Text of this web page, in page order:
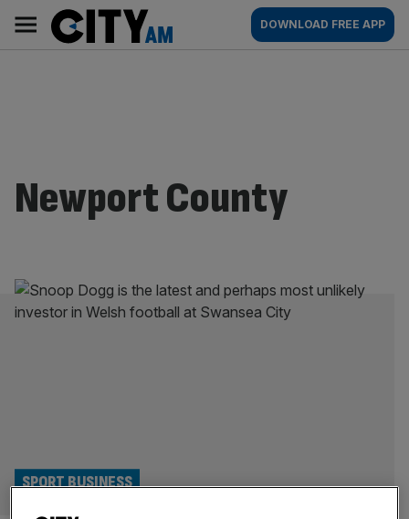
content
AM
Main
navigation
DOWNLOAD FREE APP
Newport County
SPORT BUSINESS